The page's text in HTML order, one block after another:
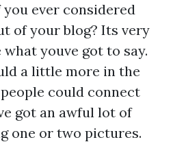
ever considered
of your blog? Its very
youve got to say.
a little more in the
could connect
got an awful lot of
one or two pictures.